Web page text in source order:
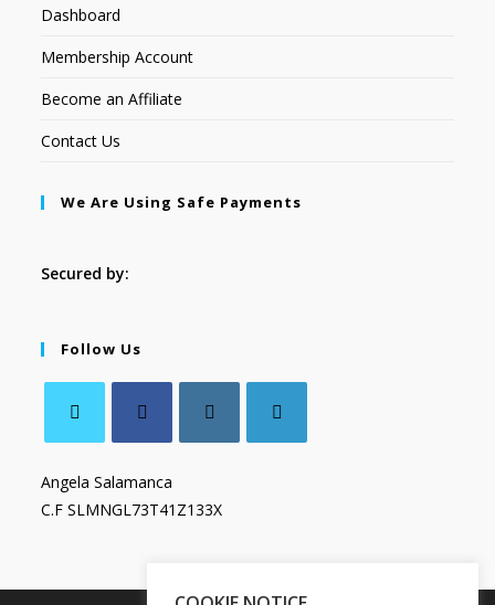
Dashboard
Membership Account
Become an Affiliate
Contact Us
We Are Using Safe Payments
Secured by:
Follow Us
Angela Salamanca
C.F SLMNGL73T41Z133X